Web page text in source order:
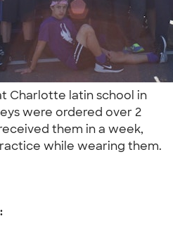
Charlotte latin school in
were ordered over 2
them in a week,
while wearing them.